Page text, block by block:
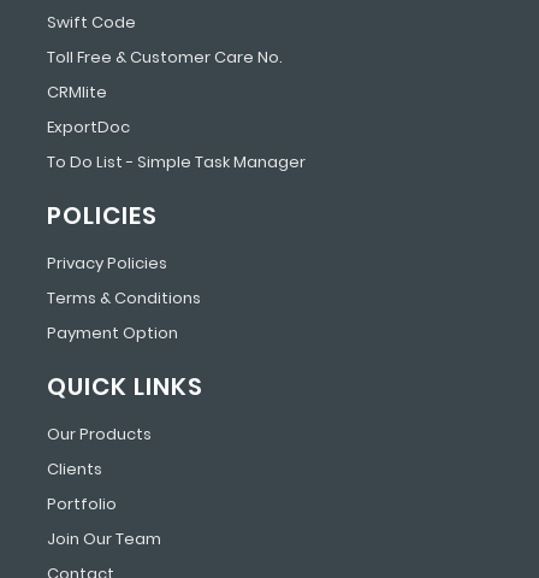
Swift Code
Toll Free & Customer Care No.
CRMlite
ExportDoc
To Do List - Simple Task Manager
POLICIES
Privacy Policies
Terms & Conditions
Payment Option
QUICK LINKS
Our Products
Clients
Portfolio
Join Our Team
Contact